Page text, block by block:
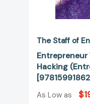
The Staff of
Hacking
As Low as